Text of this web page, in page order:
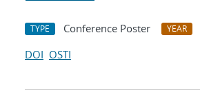
TYPE Conference Poster YEAR
DOI OSTI